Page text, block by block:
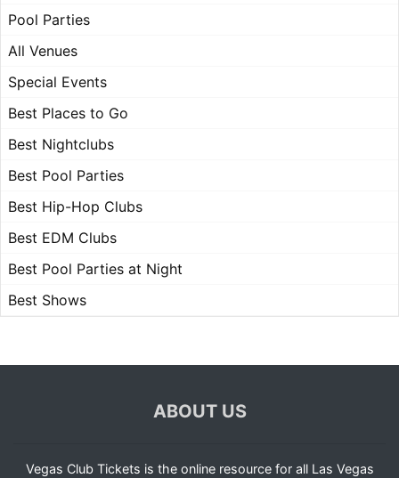
Pool Parties
All Venues
Special Events
Best Places to Go
Best Nightclubs
Best Pool Parties
Best Hip-Hop Clubs
Best EDM Clubs
Best Pool Parties at Night
Best Shows
ABOUT US
Vegas Club Tickets is the online resource for all Las Vegas